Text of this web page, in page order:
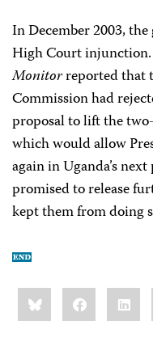
In December 2003,
High Court
Monitorreported that
Commission had
proposal to lift the
which would allow
again in Uganda’s
promised to release
kept them from doing
Share
this:BlueskyFacebook